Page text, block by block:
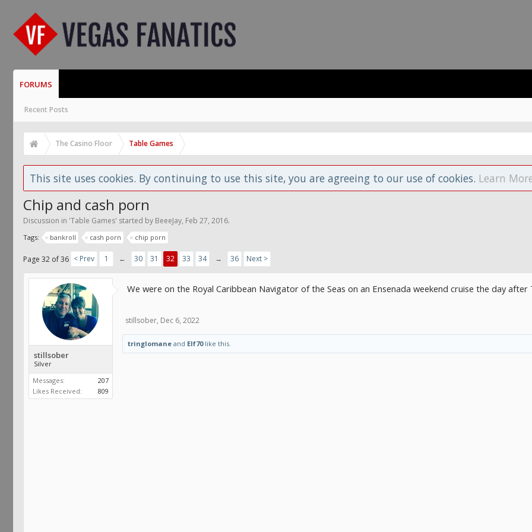
FORUMS
Recent Posts
The Casino Floor Table Games
This site uses cookies. By continuing to use this site, you are agreeing to our use of cookies. Learn
Chip and cash porn
Discussion in 'Table Games' started by BeeeJay, Feb 27, 2016.
Tags: bankroll cash porn chip porn
Page 32 of 36 < Prev 1 ← 30 31 32 33 34 → 36 Next >
stillsober
Silver
Messages:
207
Likes Received:
809
We were on the Royal Caribbean Navigator of the Seas on an Ensenada weekend cruise the day after
stillsober, Dec 6, 2022
tringlomane and Elf70like this.